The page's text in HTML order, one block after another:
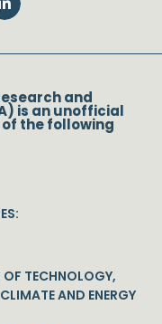
and
is an unofficial
the following
TECHNOLOGY,
AND ENERGY